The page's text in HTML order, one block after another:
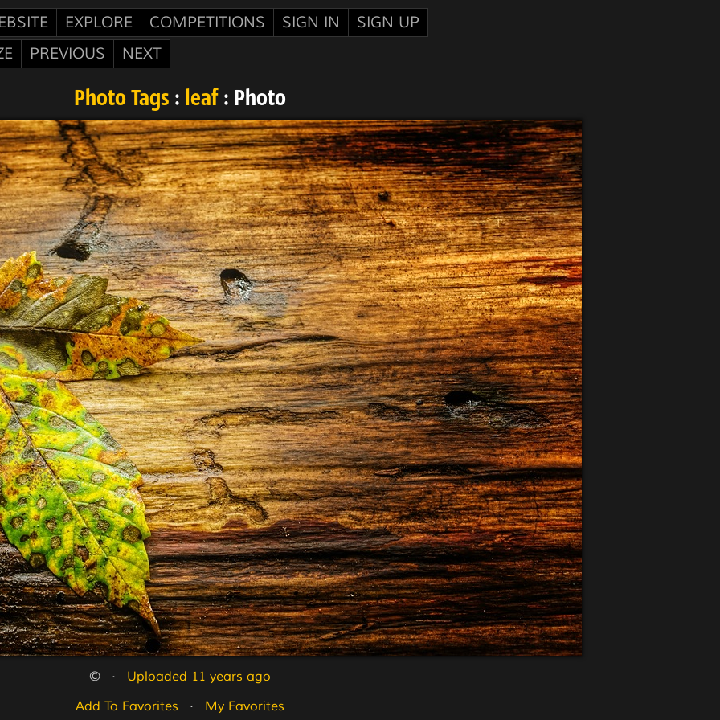
EXPLORE COMPETITIONS SIGN IN
SIGN UP
PREVIOUS NEXT
Photo Tags : leaf : Photo
©   · Uploaded 11 years ago
Add To Favorites
   ·
My Favorites